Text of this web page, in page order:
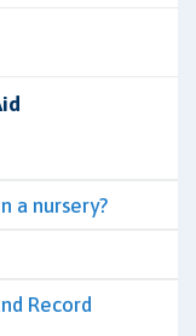
a nursery?
Record